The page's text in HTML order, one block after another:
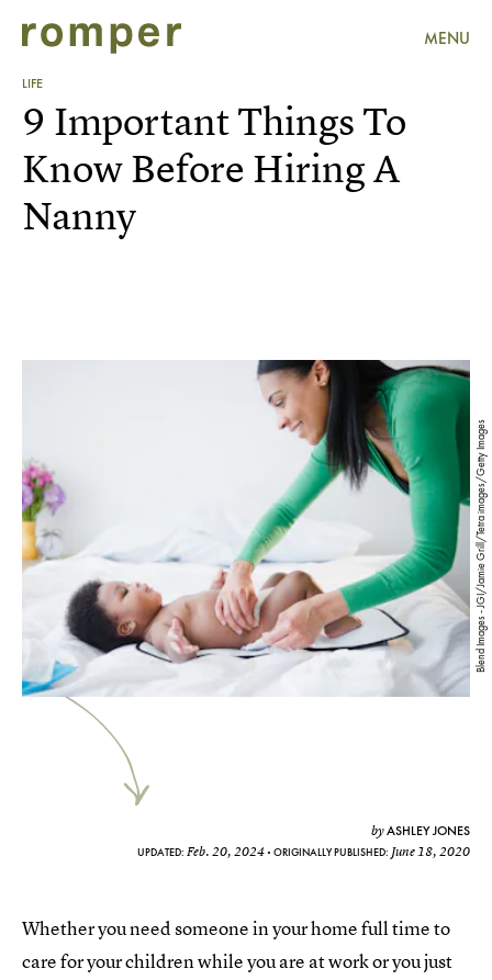
MENU
LIFE
Blend Images - JGI/Jamie Grill/Tetra images/Getty Images
9 Important Things To
Know Before Hiring A
Nanny
byASHLEY JONES
UPDATED: Feb. 20, 2024 ORIGINALLY PUBLISHED: June 18, 2020
Whether you need someone in your home full time to
care for your children while you are at work or you just